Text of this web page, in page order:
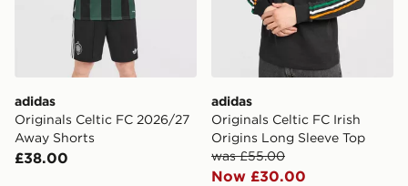
adidas
Originals Celtic FC 2026/27
Away Shorts
£38.00
adidas
Originals Celtic FC Irish
Origins Long Sleeve Top
was £55.00
Now £30.00